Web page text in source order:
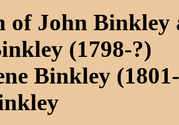
of John Binkley
(1798-?)
Binkley